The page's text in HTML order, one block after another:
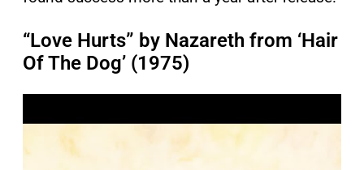
“Love Hurts” by Nazareth from ‘Hair
Of The Dog’ (1975)
a